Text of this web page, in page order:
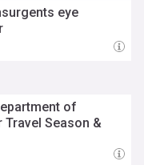
eye
of
Season &